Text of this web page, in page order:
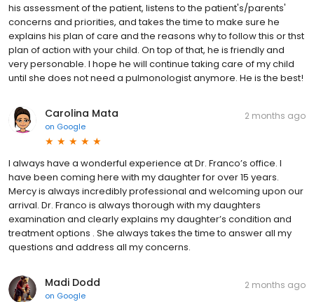
his assessment of the patient, listens to the patient's/parents'
concerns and priorities, and takes the time to make sure he
explains his plan of care and the reasons why to follow this or thst
plan of action with your child. On top of that, he is friendly and
very personable. I hope he will continue taking care of my child
until she does not need a pulmonologist anymore. He is the best!
Carolina Mata
on Google
2 months ago
I always have a wonderful experience at Dr. Franco’s office. I
have been coming here with my daughter for over 15 years.
Mercy is always incredibly professional and welcoming upon our
arrival. Dr. Franco is always thorough with my daughters
examination and clearly explains my daughter’s condition and
treatment options . She always takes the time to answer all my
questions and address all my concerns.
Madi Dodd
on Google
2 months ago